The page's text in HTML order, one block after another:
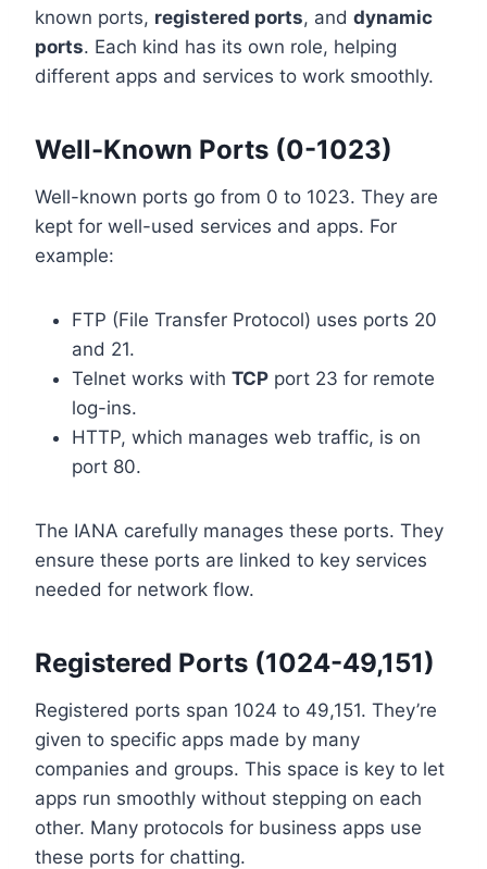
known ports, registered ports, and dynamic
ports. Each kind has its own role, helping
different apps and services to work smoothly.
Well-Known Ports (0-1023)
Well-known ports go from 0 to 1023. They are
kept for well-used services and apps. For
example:
FTP (File Transfer Protocol) uses ports 20
and 21.
Telnet works with TCP port 23 for remote
log-ins.
HTTP, which manages web traffic, is on
port 80.
The IANA carefully manages these ports. They
ensure these ports are linked to key services
needed for network flow.
Registered Ports (1024-49,151)
Registered ports span 1024 to 49,151. They’re
given to specific apps made by many
companies and groups. This space is key to let
apps run smoothly without stepping on each
other. Many protocols for business apps use
these ports for chatting.